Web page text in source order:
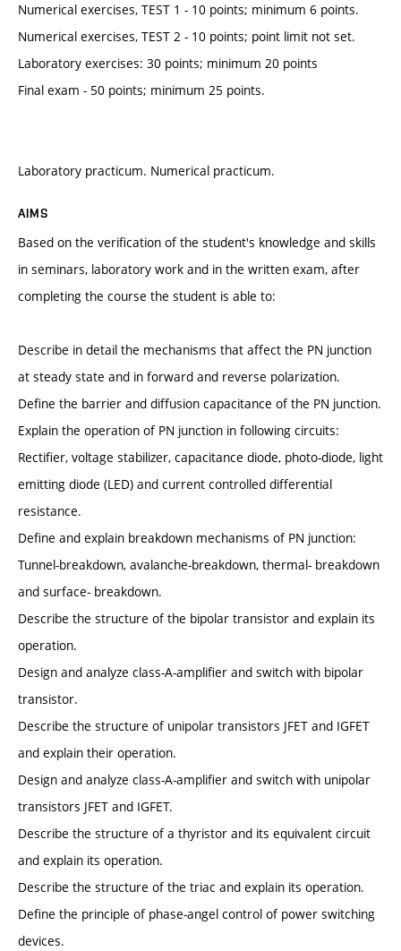
Numerical exercises, TEST 1 - 10 points; minimum 6 points.
Numerical exercises, TEST 2 - 10 points; point limit not set.
Laboratory exercises: 30 points; minimum 20 points
Final exam - 50 points; minimum 25 points.
Laboratory practicum. Numerical practicum.
AIMS
Based on the verification of the student's knowledge and skills
in seminars, laboratory work and in the written exam, after
completing the course the student is able to:
Describe in detail the mechanisms that affect the PN junction
at steady state and in forward and reverse polarization.
Define the barrier and diffusion capacitance of the PN junction.
Explain the operation of PN junction in following circuits:
Rectifier, voltage stabilizer, capacitance diode, photo-diode, light
emitting diode (LED) and current controlled differential
resistance.
Define and explain breakdown mechanisms of PN junction:
Tunnel-breakdown, avalanche-breakdown, thermal- breakdown
and surface- breakdown.
Describe the structure of the bipolar transistor and explain its
operation.
Design and analyze class-A-amplifier and switch with bipolar
transistor.
Describe the structure of unipolar transistors JFET and IGFET
and explain their operation.
Design and analyze class-A-amplifier and switch with unipolar
transistors JFET and IGFET.
Describe the structure of a thyristor and its equivalent circuit
and explain its operation.
Describe the structure of the triac and explain its operation.
Define the principle of phase-angel control of power switching
devices.